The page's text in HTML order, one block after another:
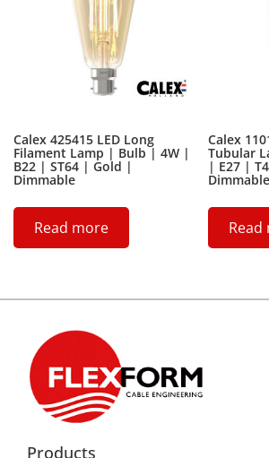
Calex 425415 LED Long
Filament Lamp | Bulb | 4W |
B22 | ST64 | Gold |
Dimmable
Read more
Calex
Tubular
| E27 |
Dimmable
Products